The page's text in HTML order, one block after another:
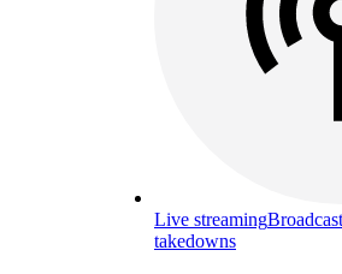
Live streaming
takedowns